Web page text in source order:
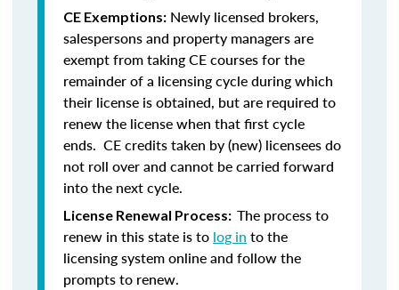
CE Exemptions: Newly licensed brokers,
salespersons and property managers are
exempt from taking CE courses for the
remainder of a licensing cycle during which
their license is obtained, but are required to
renew the license when that first cycle
ends. CE credits taken by (new) licensees do
not roll over and cannot be carried forward
into the next cycle.
License Renewal Process: The process to
renew in this state is to log in to the
licensing system online and follow the
prompts to renew.